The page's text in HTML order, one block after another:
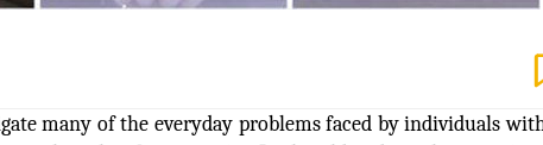
many of the everyday problems faced by individuals